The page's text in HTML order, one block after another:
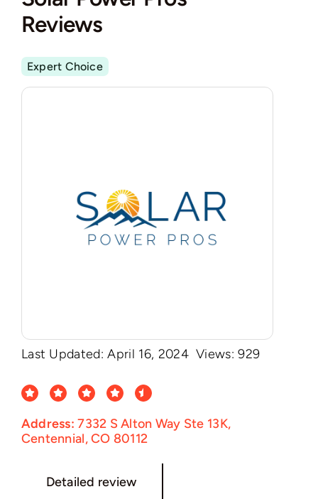
Reviews
Expert Choice
Last Updated: April 16, 2024 Views: 929
Address:7332 S Alton Way Ste 13K,
Centennial, CO 80112
Detailed review